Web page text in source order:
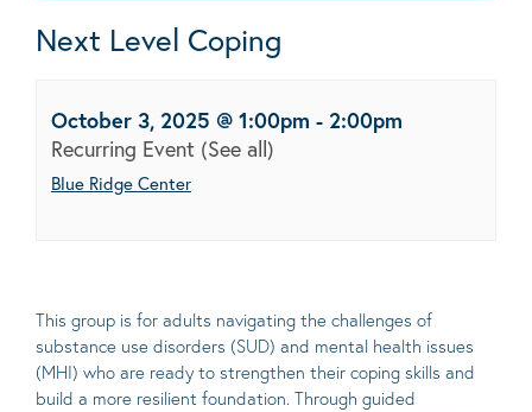
Next Level Coping
October 3, 2025 @ 1:00pm - 2:00pm
Recurring Event (See all)
Blue Ridge Center
This group is for adults navigating the challenges of
substance use disorders (SUD) and mental health issues
(MHI) who are ready to strengthen their coping skills and
build a more resilient foundation. Through guided